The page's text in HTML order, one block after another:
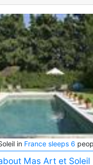
in France sleeps 6
Mas Art et Soleil